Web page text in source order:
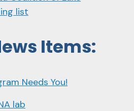
list
Items:
Needs You!
lab